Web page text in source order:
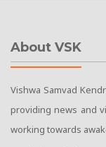
About VSK
Vishwa Samvad
providing news and
working towards